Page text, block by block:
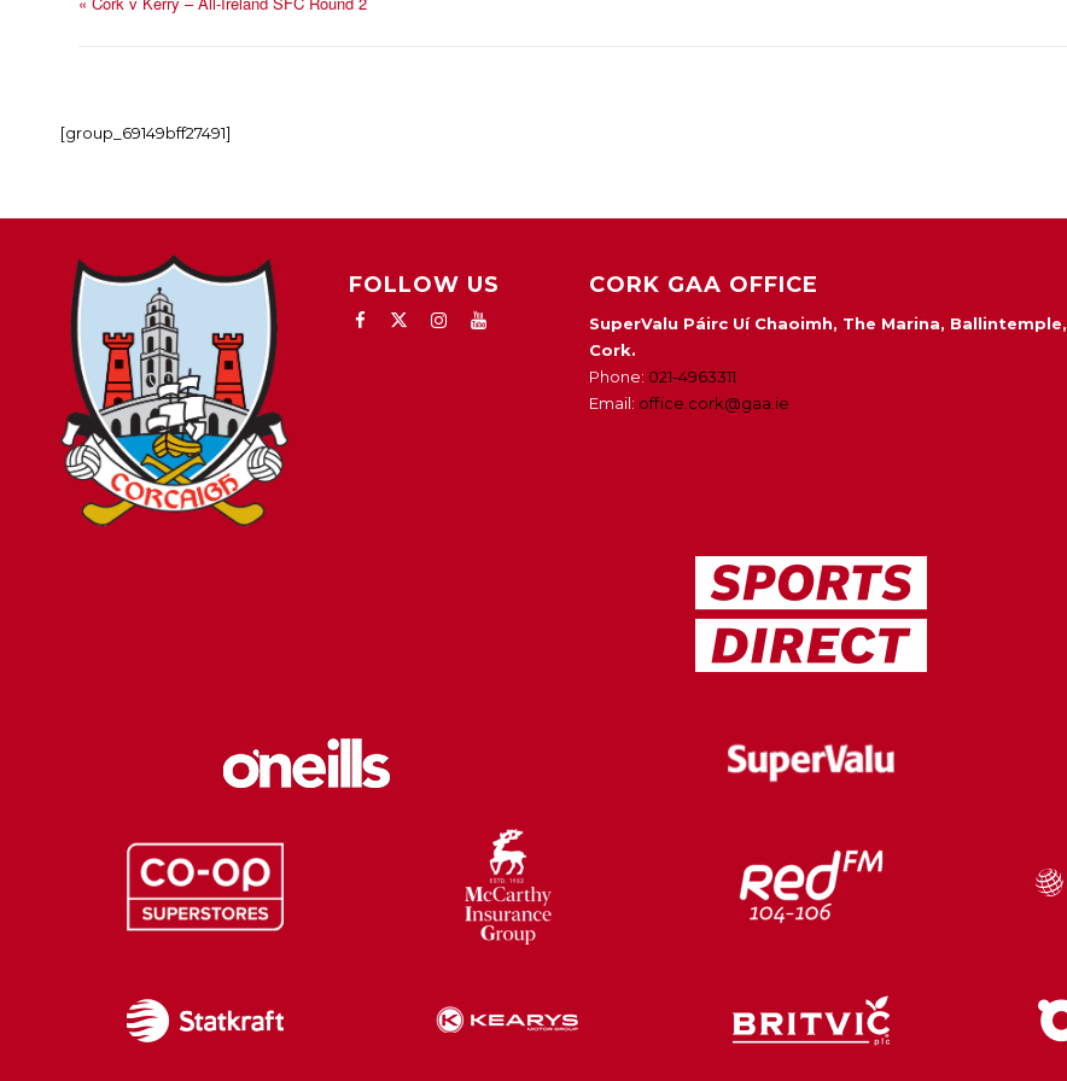
[group_69149bff27491]
FOLLOW US CORK GAA OFFICE
SuperValu Páirc Uí Chaoimh, The Marina, Ballintemple,
Cork.
Phone: 021-4963311
Email: office.cork@gaa.ie